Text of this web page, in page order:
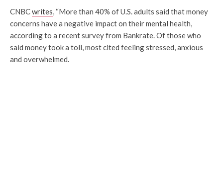
CNBCwrites, “More than 40% of U.S. adults said that money
concerns have a negative impact on their mental health,
according to a recent survey from Bankrate. Of those who
said money took a toll, most cited feeling stressed, anxious
and overwhelmed.